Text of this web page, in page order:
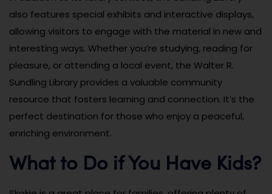
also features special exhibits and interactive displays,
allowing visitors to engage with the material in new and
interesting ways. Whether you’re studying, reading for
pleasure, or attending a local event, the Walter R.
Sundling Library provides a valuable community
resource that fosters learning and connection. It’s the
perfect destination for those who enjoy a peaceful,
enriching environment.
What to Do if You Have Kids?